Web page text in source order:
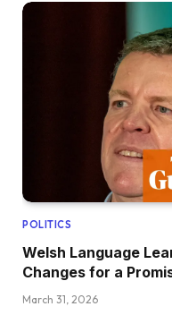
POLITICS
Welsh Language
Changes for a
March 31, 2026